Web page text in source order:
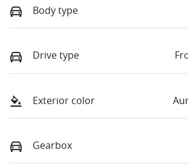
Body type
Drive type
Exterior color
Gearbox